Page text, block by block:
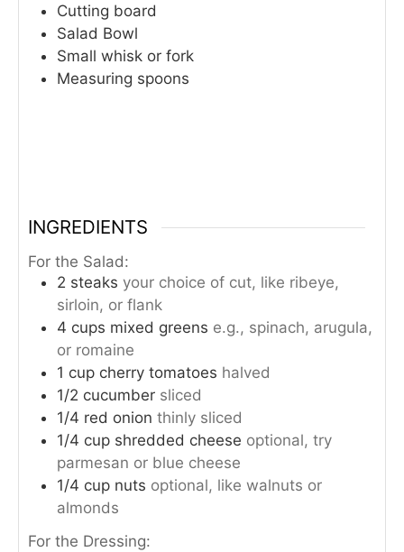
Cutting board
Salad Bowl
Small whisk or fork
Measuring spoons
INGREDIENTS
For the Salad:
2 steaks your choice of cut, like ribeye,
sirloin, or flank
4 cups mixed greens e.g., spinach, arugula,
or romaine
1 cup cherry tomatoes halved
1/2 cucumber sliced
1/4 red onion thinly sliced
1/4 cup shredded cheese optional, try
parmesan or blue cheese
1/4 cup nuts optional, like walnuts or
almonds
For the Dressing: